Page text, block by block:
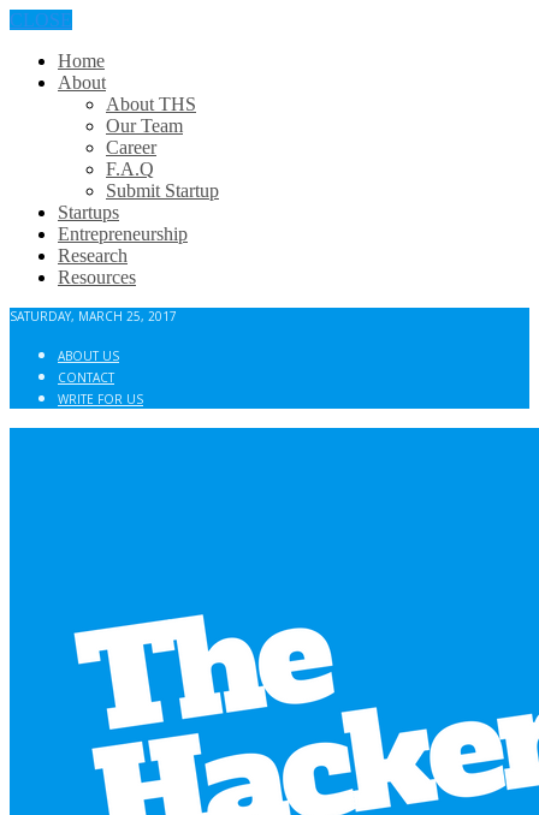
CLOSE
Home
About
About THS
Our Team
Career
F.A.Q
Submit Startup
Startups
Entrepreneurship
Research
Resources
SATURDAY, MARCH 25, 2017
ABOUT US
CONTACT
WRITE FOR US